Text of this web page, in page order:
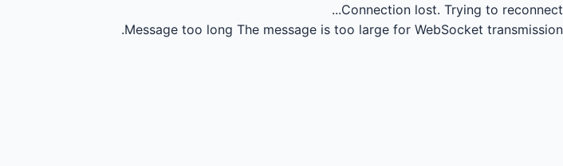
Connection lost. Trying to reconnect...
Message too long The message is too large for WebSocket transmission.